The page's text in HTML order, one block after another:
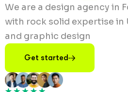
We are a design agency in
with rock solid expertise in
and graphic design
Get started